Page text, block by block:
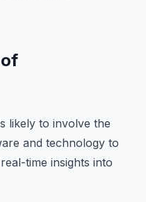
likely to involve the
and technology to
time insights into